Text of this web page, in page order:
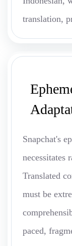
translation,
Snapchat's
necessitates
Translated
must be
paced,